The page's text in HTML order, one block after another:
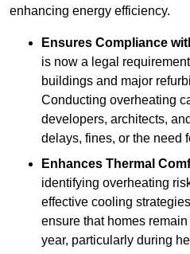
enhancing energy efficiency.
Ensures Compliance
is now a legal
buildings and major
Conducting overheating
developers, architects,
delays, fines, or the need
Enhances Thermal
identifying overheating
effective cooling
ensure that homes
year, particularly during